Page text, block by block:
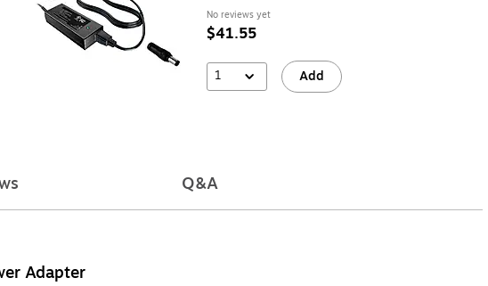
No reviews yet
$41.55
1 Add
Q&A
Adapter